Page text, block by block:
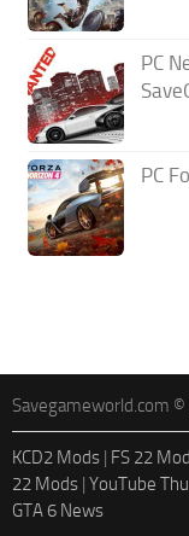
PC
PC
Savegameworld.com ©
KCD2 Mods | FS 22
22 Mods | YouTube
GTA 6 News